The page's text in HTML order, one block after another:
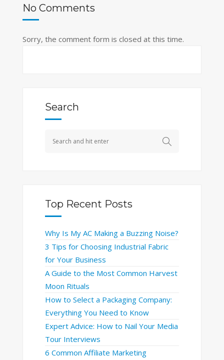
No Comments
Sorry, the comment form is closed at this time.
Search
Top Recent Posts
Why Is My AC Making a Buzzing Noise?
3 Tips for Choosing Industrial Fabric
for Your Business
A Guide to the Most Common Harvest
Moon Rituals
How to Select a Packaging Company:
Everything You Need to Know
Expert Advice: How to Nail Your Media
Tour Interviews
6 Common Affiliate Marketing